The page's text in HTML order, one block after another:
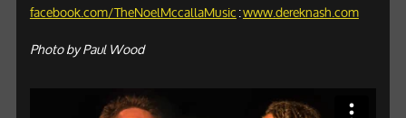
facebook.com/TheNoelMccallaMusic:www.dereknash.com
Photo by Paul Wood